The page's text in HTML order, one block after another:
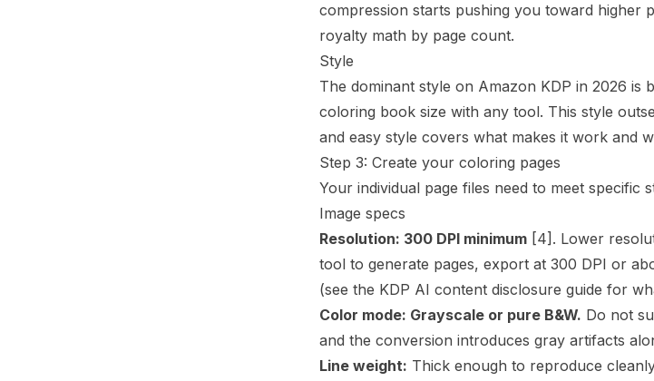
compression starts pushing you toward higher
royalty math by page count.
Style
The dominant style on Amazon KDP in 2026 is
coloring book size with any tool. This style
and easy style covers what makes it work and
Step 3: Create your coloring pages
Your individual page files need to meet specific
Image specs
Resolution: 300 DPI minimum [4] . Lower
tool to generate pages, export at 300 DPI or
(see the KDP AI content disclosure guide for
Color mode: Grayscale or pure B&W. Do not
and the conversion introduces gray artifacts
Line weight: Thick enough to reproduce